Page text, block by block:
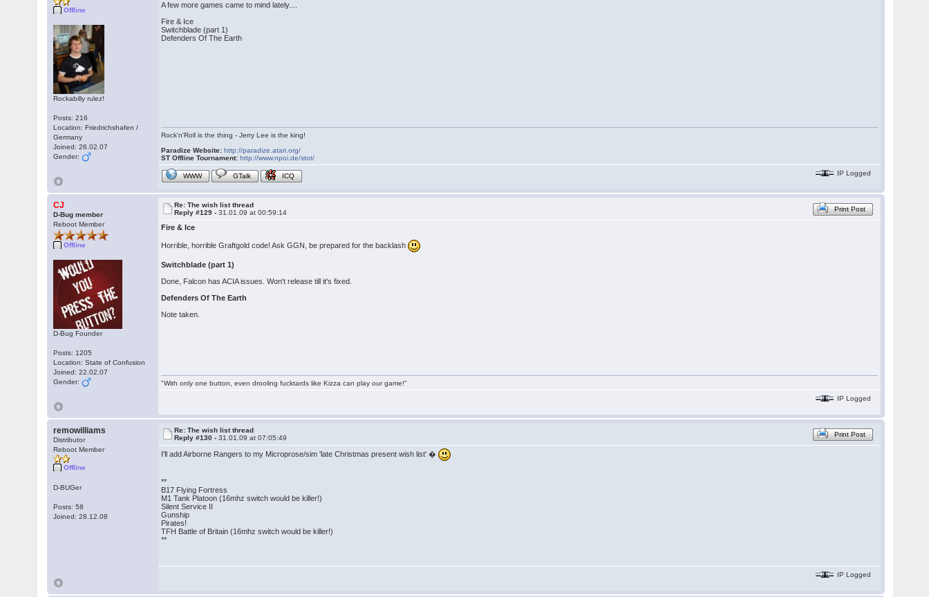
Offline
Rockabilly rulez!
Posts: 216
Location: Friedrichshafen /
Germany
Joined: 26.02.07
Gender:
A few more games came to mind lately....
Fire & Ice
Switchblade (part 1)
Defenders Of The Earth
Rock'n'Roll is the thing - Jerry Lee is the king!
Paradize Website: http://paradize.atari.org/
ST Offline Tournament: http://www.npoi.de/stot/
WWW GTalk ICQ IP Logged
CJ
D-Bug member
Reboot Member
Offline
D-Bug Founder
Posts: 1205
Location: State of Confusion
Joined: 22.02.07
Gender:
Re: The wish list thread
Reply #129 -31.01.09 at 00:59:14 Print Post
Fire & Ice
Horrible, horrible Graftgold code! Ask GGN, be prepared for the backlash
Switchblade (part 1)
Done, Falcon has ACIA issues. Won't release till it's fixed.
Defenders Of The Earth
Note taken.
"With only one button, even drooling fucktards like Kizza can play our game!"
IP Logged
remowilliams
Distributor
Reboot Member
Offline
D-BUGer
Posts: 58
Joined: 28.12.08
Re: The wish list thread
Reply #130 -31.01.09 at 07:05:49 Print Post
I'll add Airborne Rangers to my Microprose/sim 'late Christmas present wish list' �
**
B17 Flying Fortress
M1 Tank Platoon (16mhz switch would be killer!)
Silent Service II
Gunship
Pirates!
TFH Battle of Britain (16mhz switch would be killer!)
**
IP Logged